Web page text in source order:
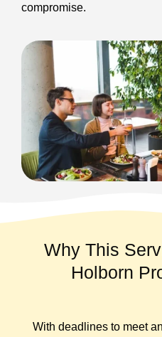
compromise.
Why This
Holborn
With deadlines to meet